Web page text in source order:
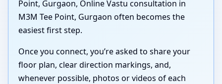
Point, Gurgaon, Online Vastu consultation in
M3M Tee Point, Gurgaon often becomes the
easiest first step.
Once you connect, you’re asked to share your
floor plan, clear direction markings, and,
whenever possible, photos or videos of each